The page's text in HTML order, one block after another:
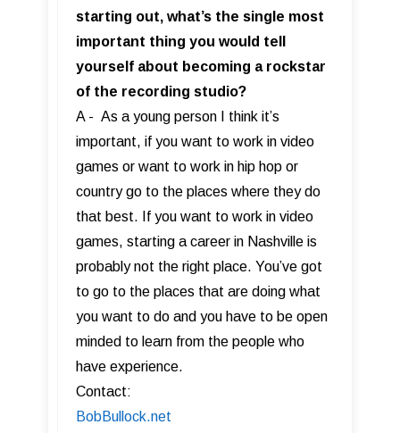
starting out, what’s the single most
important thing you would tell
yourself about becoming a rockstar
of the recording studio?
A - As a young person I think it’s
important, if you want to work in video
games or want to work in hip hop or
country go to the places where they do
that best. If you want to work in video
games, starting a career in Nashville is
probably not the right place. You’ve got
to go to the places that are doing what
you want to do and you have to be open
minded to learn from the people who
have experience.
Contact:
BobBullock.net